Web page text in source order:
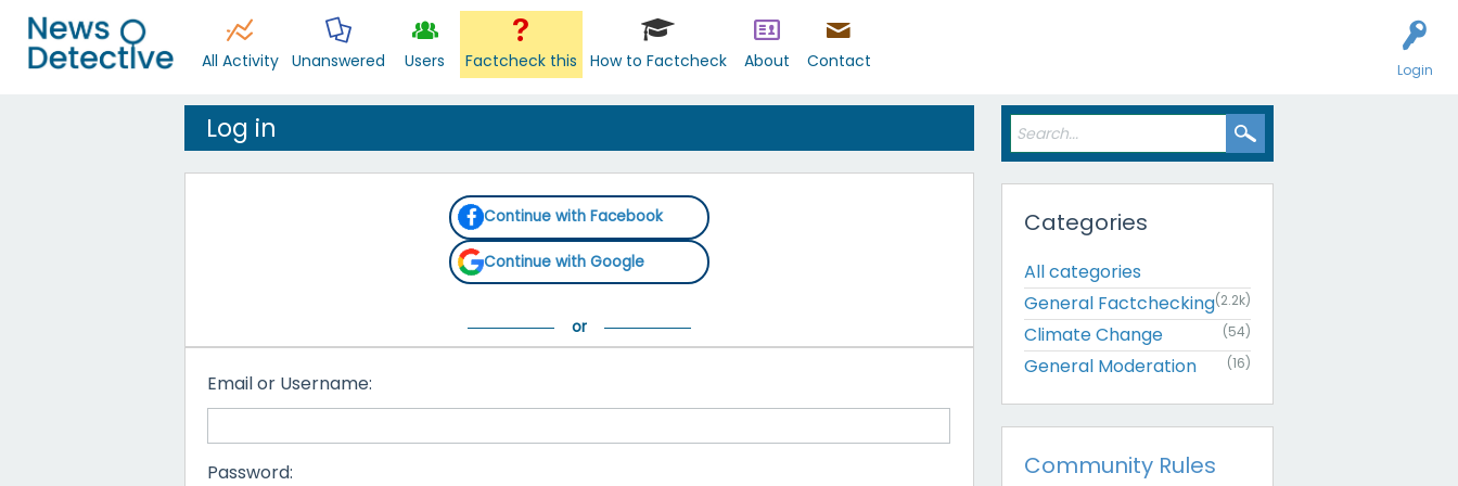
Login
All Activity Unanswered Users Factcheck this How to Factcheck About Contact
Log in
Continue with Facebook
Continue with Google
Email or Username:
Password:
Categories
All categories
General Factchecking(2.2k)
Climate Change (54)
General Moderation (16)
Community Rules